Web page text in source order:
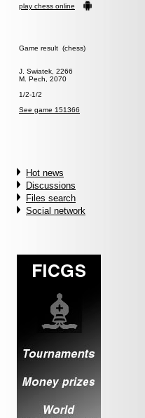
play chess online
Game result (chess)
J. Swiatek, 2266
M. Pech, 2070
1/2-1/2
See game 151366
Hot news
Discussions
Files search
Social network